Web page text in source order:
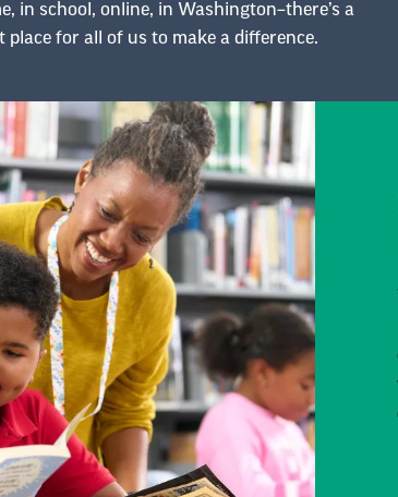
in school, online, in Washington–there’s a
place for all of us to make a difference.